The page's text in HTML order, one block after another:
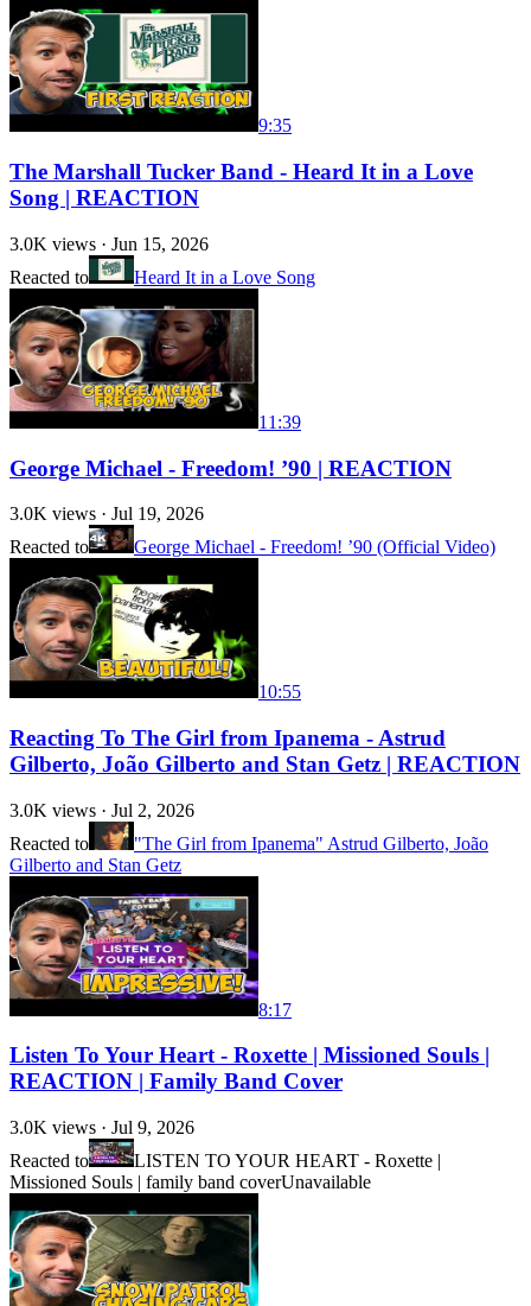
9:35
The Marshall Tucker Band - Heard It in a Love
Song | REACTION
3.0K views · Jun 15, 2026
Reacted to
Heard It in a Love Song
11:39
George Michael - Freedom! ’90 | REACTION
3.0K views · Jul 19, 2026
Reacted to
George Michael - Freedom! ’90 (Official Video)
10:55
Reacting To The Girl from Ipanema - Astrud
Gilberto, João Gilberto and Stan Getz | REACTION
3.0K views · Jul 2, 2026
Reacted to
"The Girl from Ipanema" Astrud Gilberto, João
Gilberto and Stan Getz
8:17
Listen To Your Heart - Roxette | Missioned Souls |
REACTION | Family Band Cover
3.0K views · Jul 9, 2026
Reacted to
LISTEN TO YOUR HEART - Roxette |
Missioned Souls | family band coverUnavailable